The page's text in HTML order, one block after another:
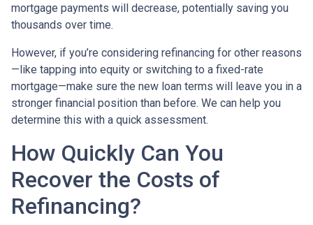
mortgage payments will decrease, potentially saving you
thousands over time.
However, if you’re considering refinancing for other reasons
—like tapping into equity or switching to a fixed-rate
mortgage—make sure the new loan terms will leave you in a
stronger financial position than before. We can help you
determine this with a quick assessment.
How Quickly Can You
Recover the Costs of
Refinancing?